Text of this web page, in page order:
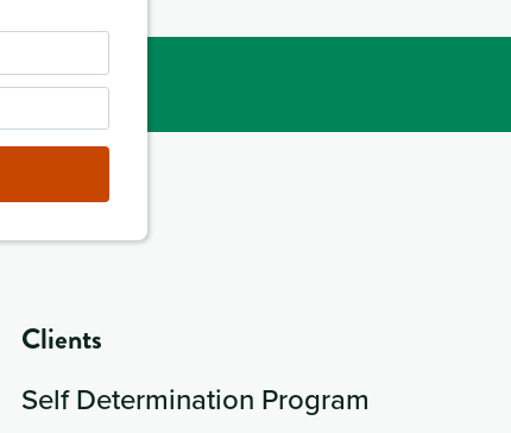
Clients
Self Determination Program